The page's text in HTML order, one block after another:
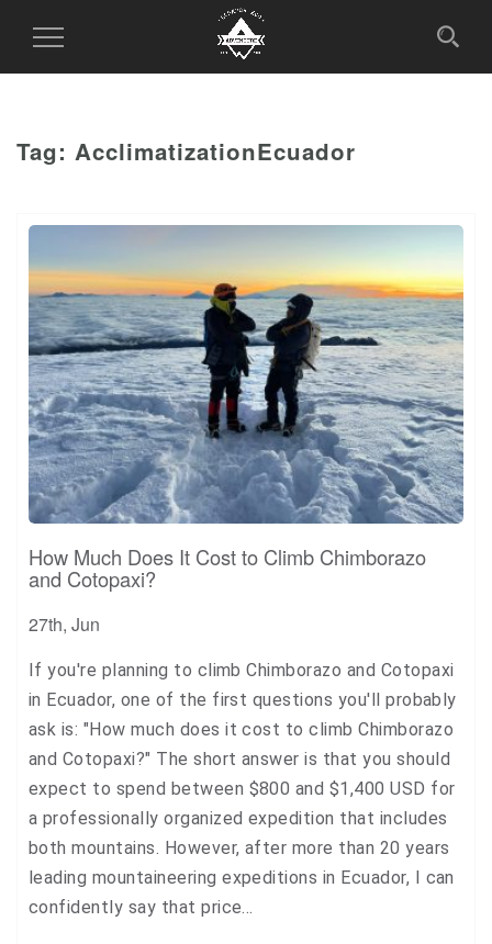
Toggle
Tag: AcclimatizationEcuador
How Much Does It Cost to Climb Chimborazo
and Cotopaxi?
27th, Jun
If you're planning to climb Chimborazo and Cotopaxi
in Ecuador, one of the first questions you'll probably
ask is: "How much does it cost to climb Chimborazo
and Cotopaxi?" The short answer is that you should
expect to spend between $800 and $1,400 USD for
a professionally organized expedition that includes
both mountains. However, after more than 20 years
leading mountaineering expeditions in Ecuador, I can
confidently say that price…